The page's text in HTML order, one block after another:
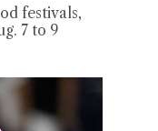
festivals,
7 to 9